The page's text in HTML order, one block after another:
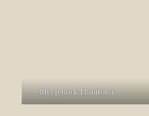
Steep Rock Manitoba